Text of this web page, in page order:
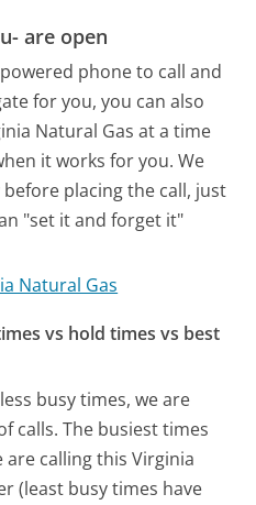
are open
phone to call and
for you, you can also
Natural Gas at a time
it works for you. We
placing the call, just
"set it and forget it"
Natural Gas
vs hold times vs best
busy times, we are
calls. The busiest times
calling this Virginia
(least busy times have